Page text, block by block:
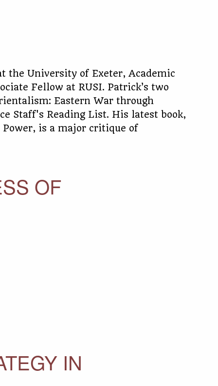
the University of Exeter, Academic
Fellow at RUSI. Patrick’s two
Eastern War through
Staff's Reading List. His latest book,
is a major critique of
OF
IN